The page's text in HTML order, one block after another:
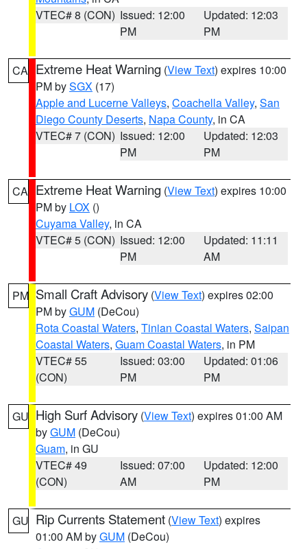
VTEC# 8 (CON) Issued: 12:00
PM
Updated: 12:03
PM
CA Extreme Heat Warning (View Text) expires 10:00
PM bySGX (17)
Apple and Lucerne Valleys, Coachella Valley, San
Diego County Deserts, Napa County, in CA
VTEC# 7 (CON) Issued: 12:00
PM
Updated: 12:03
PM
CA Extreme Heat Warning (View Text) expires 10:00
PM by LOX ()
Cuyama Valley, in CA
VTEC# 5 (CON) Issued: 12:00
PM
Updated: 11:11
AM
PM Small Craft Advisory (View Text) expires 02:00
PM byGUM (DeCou)
Rota Coastal Waters, Tinian Coastal Waters, Saipan
Coastal Waters, Guam Coastal Waters, in PM
VTEC# 55
(CON)
Issued: 03:00
PM
Updated: 01:06
PM
GU High Surf Advisory (View Text) expires 01:00 AM
byGUM (DeCou)
Guam, in GU
VTEC# 49
(CON)
Issued: 07:00
AM
Updated: 12:00
PM
GU Rip Currents Statement (View Text) expires
01:00 AM byGUM (DeCou)